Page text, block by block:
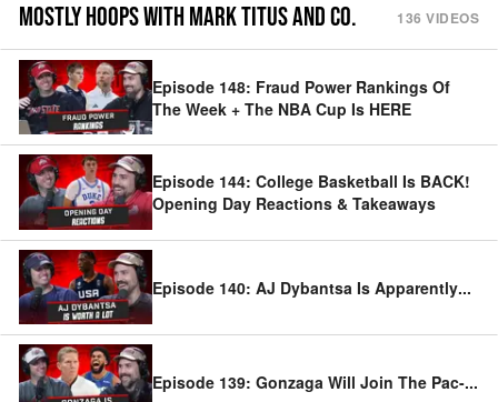
MOSTLY HOOPS WITH MARK TITUS AND CO. 136 VIDEOS
Episode 148: Fraud Power Rankings Of
The Week + The NBA Cup Is HERE
Episode 144: College Basketball Is BACK!
Opening Day Reactions & Takeaways
Episode 140: AJ Dybantsa Is Apparently...
Episode 139: Gonzaga Will Join The Pac-...